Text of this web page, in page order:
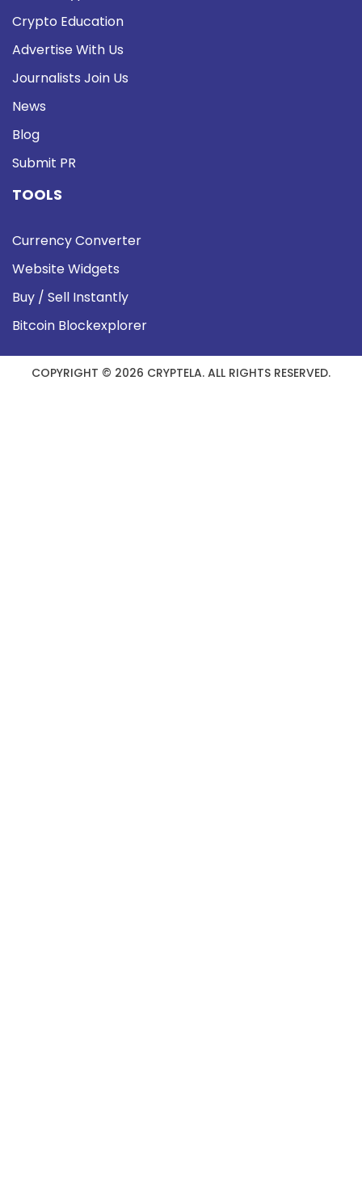
Crypto Education
Advertise With Us
Journalists Join Us
News
Blog
Submit PR
TOOLS
Currency Converter
Website Widgets
Buy / Sell Instantly
Bitcoin Blockexplorer
COPYRIGHT © 2026 CRYPTELA. ALL RIGHTS RESERVED.